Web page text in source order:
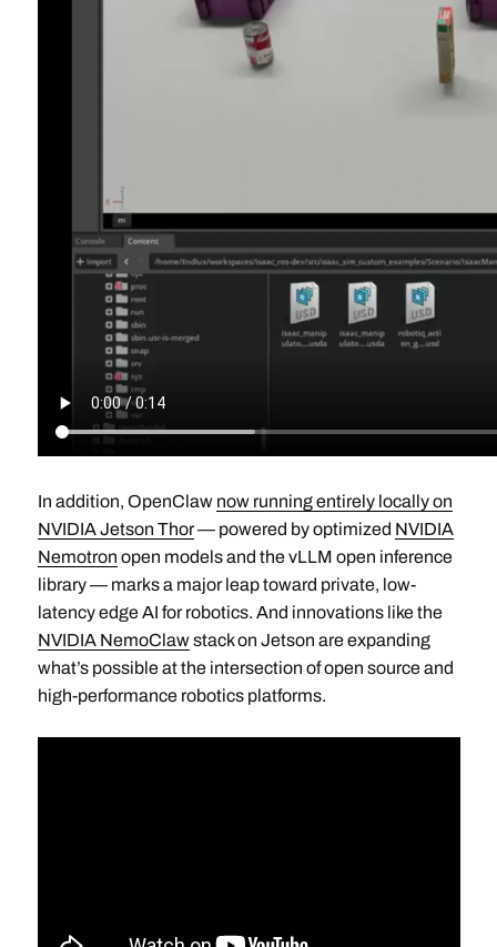
In addition, OpenClaw now running entirely locally on
NVIDIA Jetson Thor— powered by optimized NVIDIA
Nemotron open models and the vLLM open inference
library — marks a major leap toward private, low-
latency edge AI for robotics. And innovations like the
NVIDIA NemoClawstack on Jetson are expanding
what’s possible at the intersection of open source and
high-performance robotics platforms.